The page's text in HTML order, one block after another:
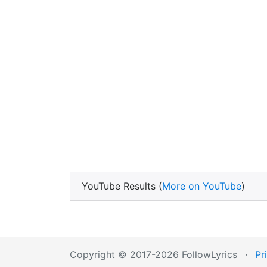
YouTube Results (More on YouTube)
Copyright © 2017-2026 FollowLyrics ·